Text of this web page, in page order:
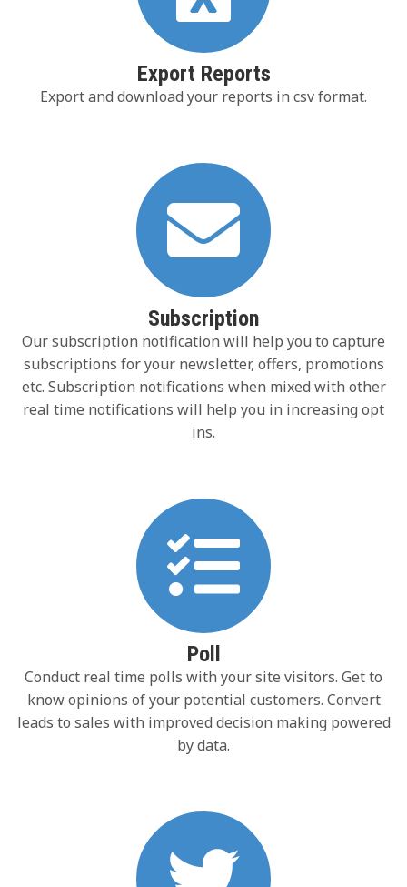
Export Reports
Export and download your reports in csv format.
Subscription
Our subscription notification will help you to capture
subscriptions for your newsletter, offers, promotions
etc. Subscription notifications when mixed with other
real time notifications will help you in increasing opt
ins.
Poll
Conduct real time polls with your site visitors. Get to
know opinions of your potential customers. Convert
leads to sales with improved decision making powered
by data.